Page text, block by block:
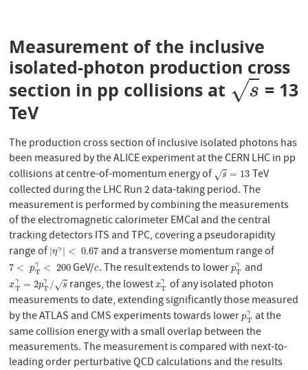
Measurement of the inclusive
isolated-photon production cross
section in pp collisions at
s
√
s
= 13
TeV
The production cross section of inclusive isolated photons has
been measured by the ALICE experiment at the CERN LHC in pp
collisions at centre-of-momentum energy of
s
√ = 13
s=13
TeV
collected during the LHC Run 2 data-taking period. The
measurement is performed by combining the measurements
of the electromagnetic calorimeter EMCal and the central
tracking detectors ITS and TPC, covering a pseudorapidity
range of |ηγ < 0.67
|ηγ| <0.67 and a transverse momentum range of
7 < pγ
T < 200
7 <p Tγ<200 GeV/c
c. The result extends to lowerpγ
T
pT γ
and
xγ
T = 2pγ
T / s
√
xTγ=2pTγ/s ranges, the lowest xγ
T
xTγof any isolated photon
measurements to date, extending significantly those measured
by the ATLAS and CMS experiments towards lowerpγ
T
pT γ
at the
same collision energy with a small overlap between the
measurements. The measurement is compared with next-to-
leading order perturbative QCD calculations and the results